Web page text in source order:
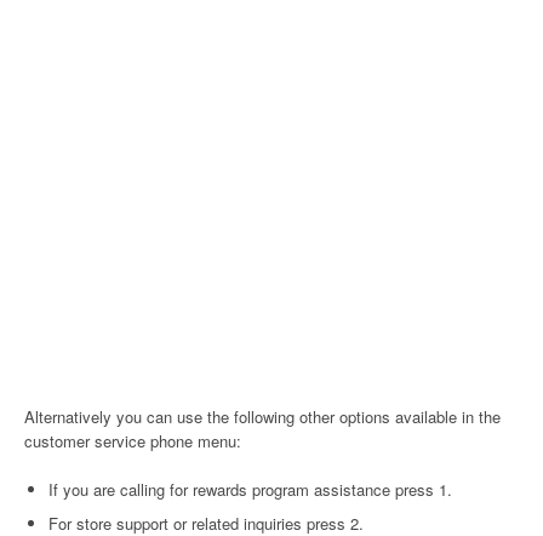
Alternatively you can use the following other options available in the
customer service phone menu:
If you are calling for rewards program assistance press 1.
For store support or related inquiries press 2.